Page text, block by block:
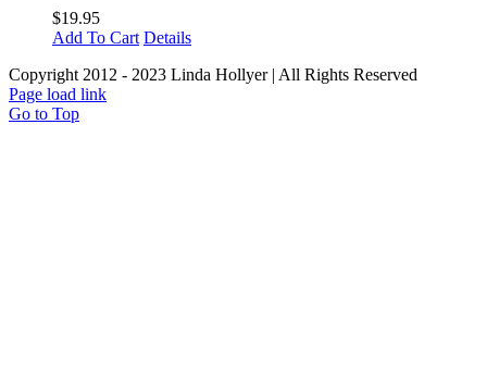
$19.95
Add To Cart Details
Copyright 2012 - 2023 Linda Hollyer | All Rights Reserved
Page load link
Go to Top